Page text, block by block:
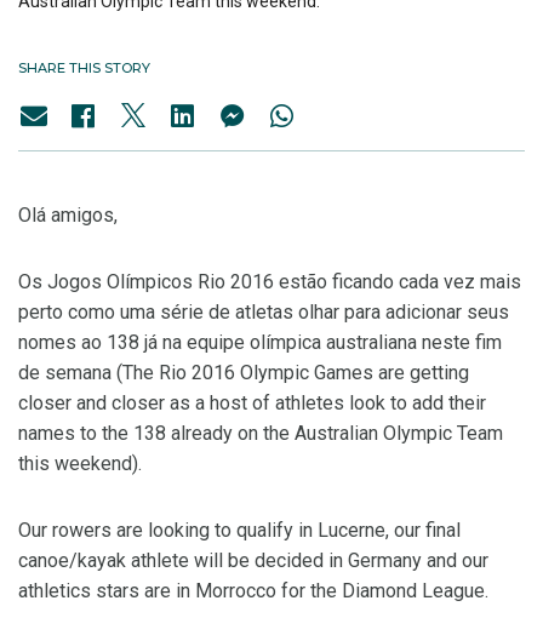
SHARE THIS STORY
Olá amigos,
Os Jogos Olímpicos Rio 2016 estão ficando cada vez mais
perto como uma série de atletas olhar para adicionar seus
nomes ao 138 já na equipe olímpica australiana neste fim
de semana (The Rio 2016 Olympic Games are getting
closer and closer as a host of athletes look to add their
names to the 138 already on the Australian Olympic Team
this weekend).
Our rowers are looking to qualify in Lucerne, our final
canoe/kayak athlete will be decided in Germany and our
athletics stars are in Morrocco for the Diamond League.